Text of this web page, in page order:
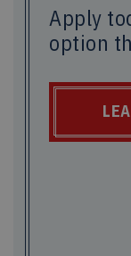
Apply
option